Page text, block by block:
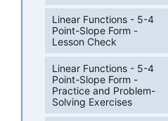
Linear Functions - 5-4
Point-Slope Form -
Lesson Check
Linear Functions - 5-4
Point-Slope Form -
Practice and Problem-
Solving Exercises